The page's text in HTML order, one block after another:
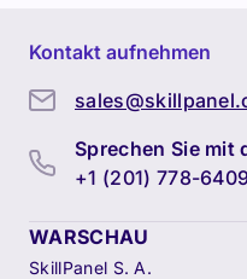
Kontakt aufnehmen
Sprechen Sie mit
+1 (201) 778-
WARSCHAU
SkillPanel S. A.